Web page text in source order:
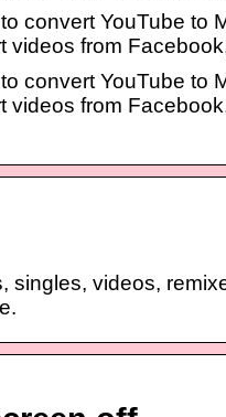
convert YouTube to
videos from
convert YouTube to
from
singles, videos,